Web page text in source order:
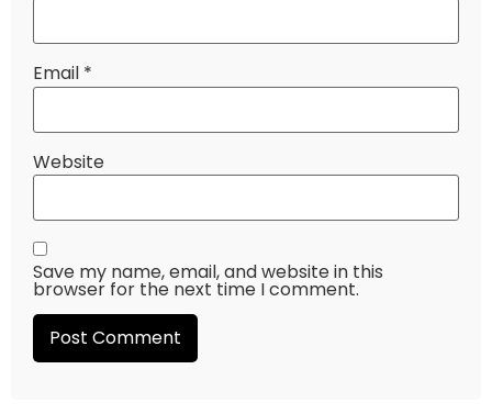
Email *
Website
Save my name, email, and website in this
browser for the next time I comment.